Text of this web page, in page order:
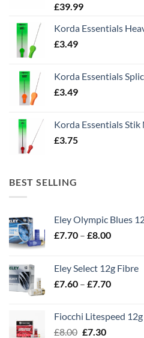
£39.99
Korda Essentials
£3.49
Korda Essentials
£3.49
Korda Essentials Stik
£3.75
BEST SELLING
Eley Olympic Blues
£7.70 – £8.00Price
through
£8.00
Eley Select 12g Fibre
£7.60 – £7.70Price
through
Fiocchi Litespeed
£8.00 Original
£7.30Current